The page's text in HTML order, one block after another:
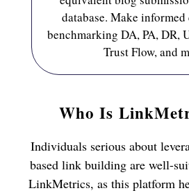
database. Make
benchmarking DA, PA, DR,
Trust Flow, and
Who Is
Individuals serious about
based link building are well-
LinkMetrics, as this platform